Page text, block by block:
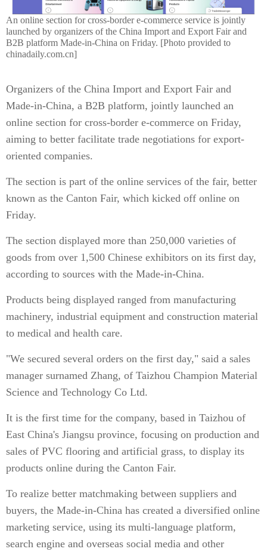
An online section for cross-border e-commerce service is jointly
launched by organizers of the China Import and Export Fair and
B2B platform Made-in-China on Friday. [Photo provided to
chinadaily.com.cn]
Organizers of the China Import and Export Fair and
Made-in-China, a B2B platform, jointly launched an
online section for cross-border e-commerce on Friday,
aiming to better facilitate trade negotiations for export-
oriented companies.
The section is part of the online services of the fair, better
known as the Canton Fair, which kicked off online on
Friday.
The section displayed more than 250,000 varieties of
goods from over 1,500 Chinese exhibitors on its first day,
according to sources with the Made-in-China.
Products being displayed ranged from manufacturing
machinery, industrial equipment and construction material
to medical and health care.
"We secured several orders on the first day," said a sales
manager surnamed Zhang, of Taizhou Champion Material
Science and Technology Co Ltd.
It is the first time for the company, based in Taizhou of
East China's Jiangsu province, focusing on production and
sales of PVC flooring and artificial grass, to display its
products online during the Canton Fair.
To realize better matchmaking between suppliers and
buyers, the Made-in-China has created a diversified online
marketing service, using its multi-language platform,
search engine and overseas social media and other